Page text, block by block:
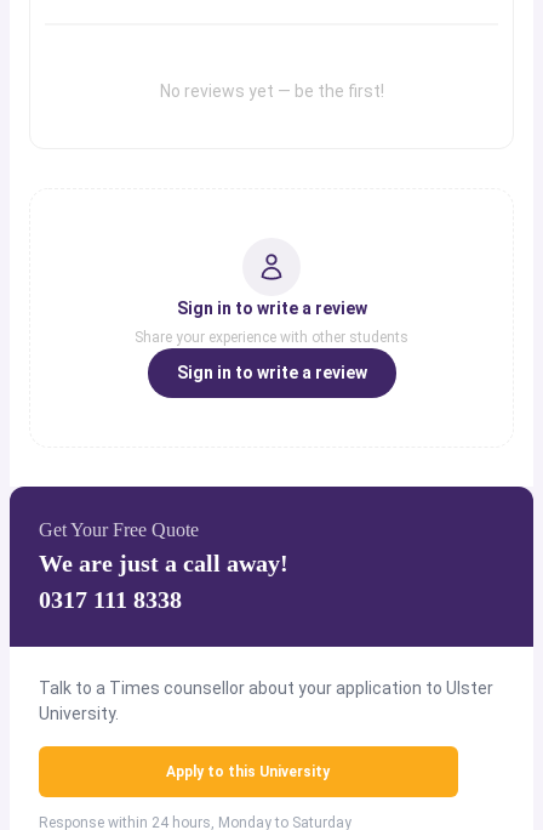
No reviews yet — be the first!
Sign in to write a review
Share your experience with other students
Sign in to write a review
Get Your Free Quote
We are just a call away!
0317 111 8338
Talk to a Times counsellor about your application to Ulster
University.
Apply to this University
Response within 24 hours, Monday to Saturday